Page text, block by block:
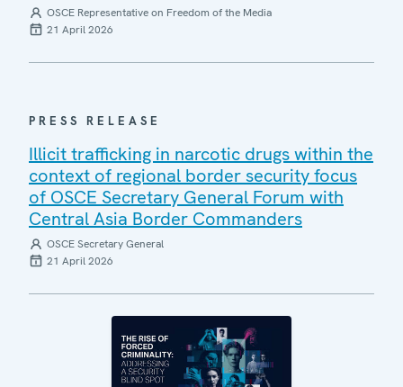
OSCE Representative on Freedom of the Media
21 April 2026
PRESS RELEASE
Illicit trafficking in narcotic drugs within the
context of regional border security focus
of OSCE Secretary General Forum with
Central Asia Border Commanders
OSCE Secretary General
21 April 2026